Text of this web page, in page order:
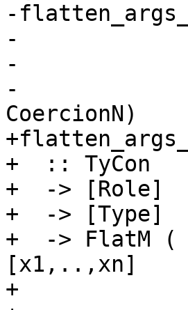
-
-
-
-
CoercionN)
+  :: TyCon
+  ->
+  ->
+  -> FlatM
[x1,..,xn]
+